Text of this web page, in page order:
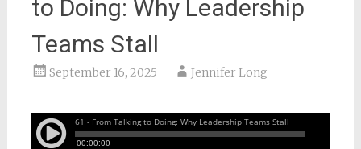
to Doing: Why Leadership
Teams Stall
September 16, 2025 Jennifer Long